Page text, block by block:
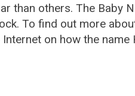
than others. The Baby
To find out more
on how the name